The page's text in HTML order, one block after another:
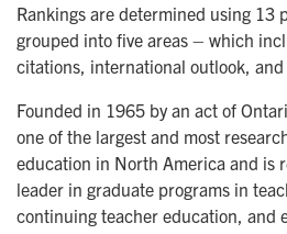
Rankings are determined using 13
grouped into five areas – which
citations, international outlook, and
Founded in 1965 by an act of
one of the largest and most
education in North America and is
leader in graduate programs in
continuing teacher education, and